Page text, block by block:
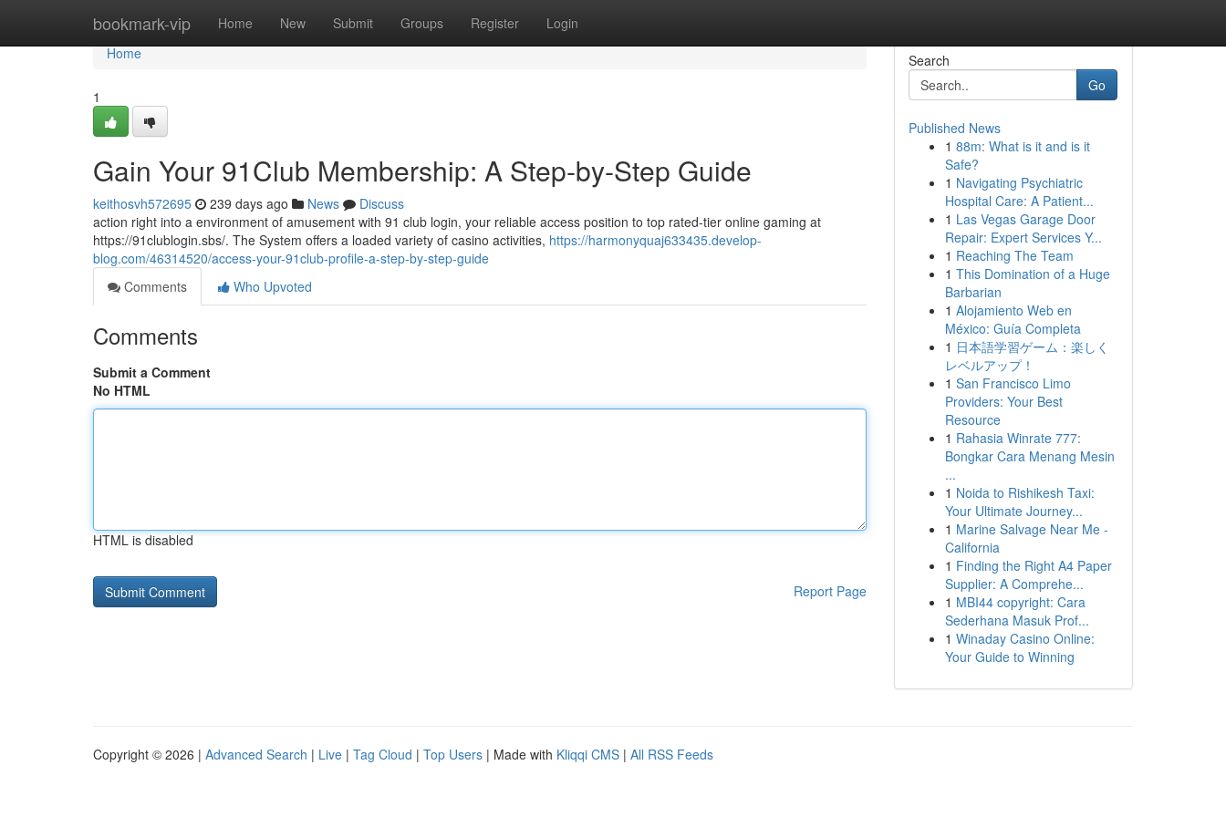
bookmark-vip Home New Submit Groups Register Login
Home
Home
1
Gain Your 91Club Membership: A Step-by-Step Guide
keithosvh572695 239 days ago News
Discuss
action right into a environment of amusement with 91 club login, your reliable access position to top rated-tier online gaming at
https://91clublogin.sbs/. The System offers a loaded variety of casino activities, https://harmonyquaj633435.develop-
blog.com/46314520/access-your-91club-profile-a-step-by-step-guide
Comments
Who Upvoted
Comments
Submit a Comment
No HTML
HTML is disabled
Report Page
Search
Go
Published News
1 88m: What is it and is it
Safe?
1 Navigating Psychiatric
Hospital Care: A Patient...
1 Las Vegas Garage Door
Repair: Expert Services Y...
1 Reaching The Team
1 This Domination of a Huge
Barbarian
1 Alojamiento Web en
México: Guía Completa
1 日本語学習ゲーム：楽しく
レベルアップ！
1 San Francisco Limo
Providers: Your Best
Resource
1 Rahasia Winrate 777:
Bongkar Cara Menang Mesin
...
1 Noida to Rishikesh Taxi:
Your Ultimate Journey...
1 Marine Salvage Near Me -
California
1 Finding the Right A4 Paper
Supplier: A Comprehe...
1 MBI44 copyright: Cara
Sederhana Masuk Prof...
1 Winaday Casino Online:
Your Guide to Winning
Copyright © 2026 | Advanced Search | Live | Tag Cloud | Top Users | Made with Kliqqi CMS | All RSS Feeds